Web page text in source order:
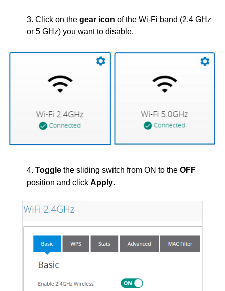
3. Click on thegear icon of the Wi-Fi band (2.4 GHz
or 5 GHz) you want to disable.
4.Togglethe sliding switch from ON to theOFF
position and clickApply.